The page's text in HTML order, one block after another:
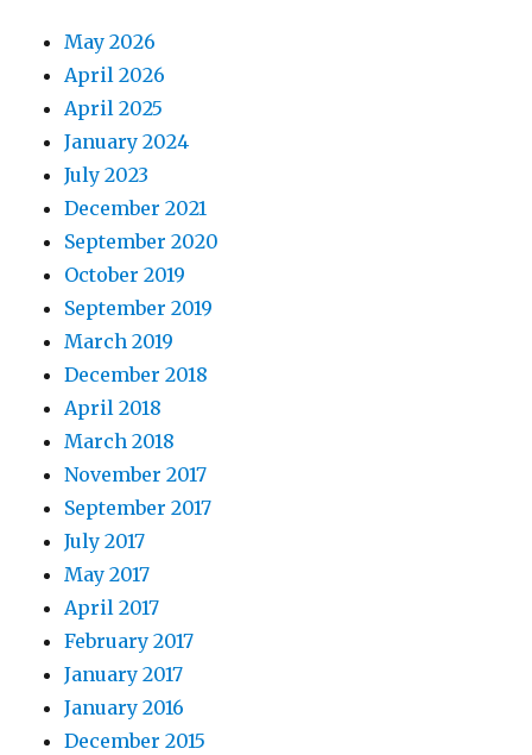
May 2026
April 2026
April 2025
January 2024
July 2023
December 2021
September 2020
October 2019
September 2019
March 2019
December 2018
April 2018
March 2018
November 2017
September 2017
July 2017
May 2017
April 2017
February 2017
January 2017
January 2016
December 2015